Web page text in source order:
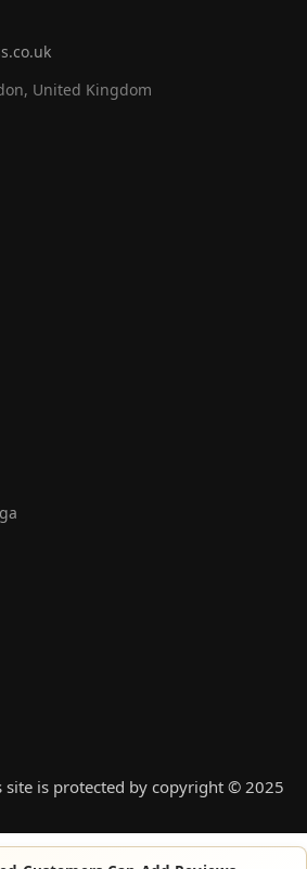
United Kingdom
is protected by copyright © 2025